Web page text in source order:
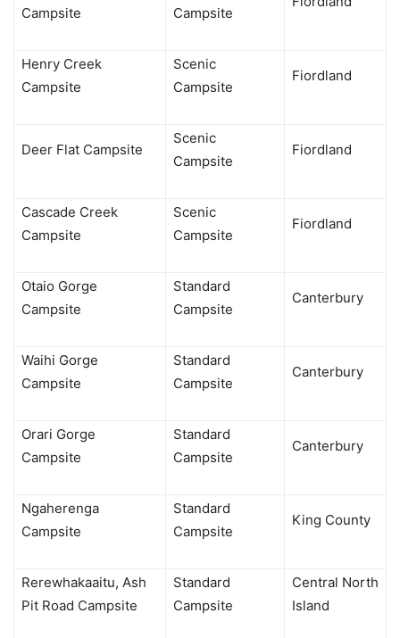
Campsite Campsite
Henry Creek
Campsite
Scenic
Campsite
Fiordland
Deer Flat Campsite
Scenic
Campsite
Fiordland
Cascade Creek
Campsite
Scenic
Campsite
Fiordland
Otaio Gorge
Campsite
Standard
Campsite
Canterbury
Waihi Gorge
Campsite
Standard
Campsite
Canterbury
Orari Gorge
Campsite
Standard
Campsite
Canterbury
Ngaherenga
Campsite
Standard
Campsite
King County
Rerewhakaaitu, Ash
Pit Road Campsite
Standard
Campsite
Central North
Island